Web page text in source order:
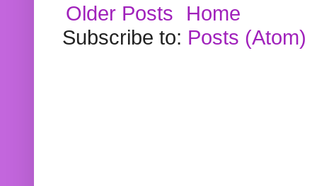
Older Posts
Home
Subscribe to: Posts (Atom)